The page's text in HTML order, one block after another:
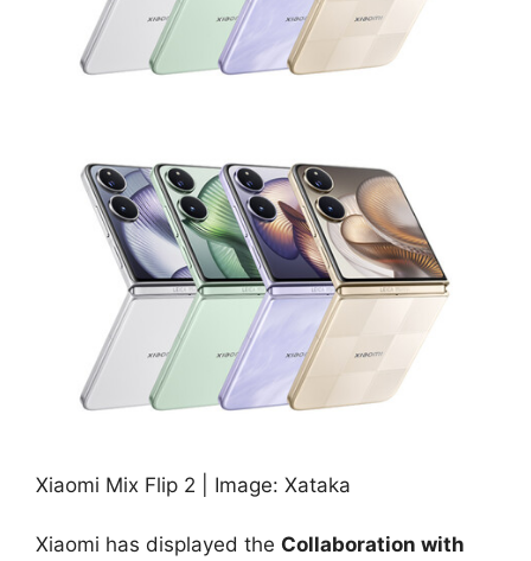
Xiaomi Mix Flip 2 | Image: Xataka
Xiaomi has displayed the Collaboration with